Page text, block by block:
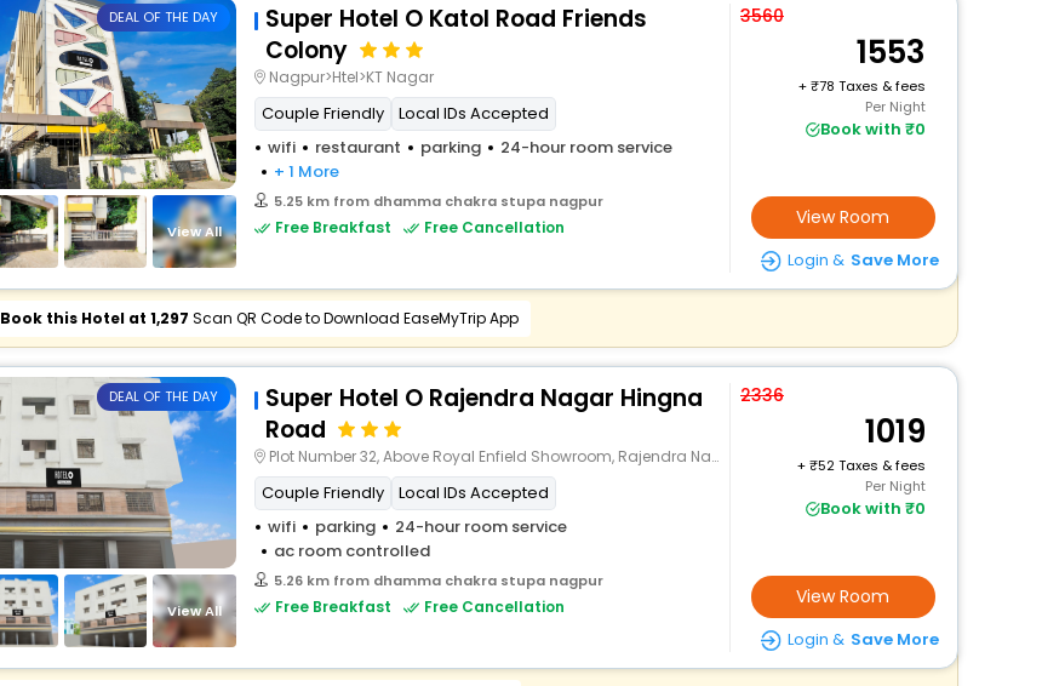
DEAL OF THE DAY
View All
Super Hotel O Katol Road Friends
Colony
Nagpur>Htel>KT Nagar
Couple Friendly
Local IDs Accepted
wifi
restaurant parking
24-hour room service
+ 1 More
5.25 km from dhamma chakra stupa nagpur
Free Breakfast Free Cancellation
3560
1553
+
78 Taxes & fees
Per Night
Book with ₹0
View Room
Login & Save More
Book this Hotel at ₹1,297 Scan QR Code to Download EaseMyTrip App
DEAL OF THE DAY
View All
Super Hotel O Rajendra Nagar Hingna
Road
Plot Number 32, Above Royal Enfield Showroom, Rajendra Nagar, Digdoh, Nagpur
Couple Friendly
Local IDs Accepted
wifi
parking
24-hour room service
ac room controlled
5.26 km from dhamma chakra stupa nagpur
Free Breakfast Free Cancellation
2336
1019
+
52 Taxes & fees
Per Night
Book with ₹0
View Room
Login & Save More